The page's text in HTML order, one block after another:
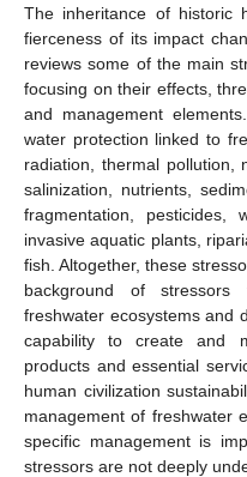
The inheritance of historic
fierceness of its impact
reviews some of the main
focusing on their effects,
and management
water protection linked to
radiation, thermal pollution,
salinization, nutrients,
fragmentation, pesticides,
invasive aquatic plants,
fish. Altogether, these
background of stressors
freshwater ecosystems and
capability to create and
products and essential
human civilization
management of freshwater
specific management is
stressors are not deeply